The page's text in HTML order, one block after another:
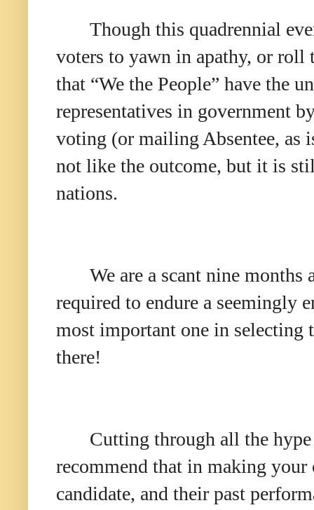
Though this quadrennial
voters to yawn in apathy, or
that “We the People” have the
representatives in government
voting (or mailing Absentee, as
not like the outcome, but it is
nations.
We are a scant nine
required to endure a seemingly
most important one in selecting
there!
Cutting through all the
recommend that in making
candidate, and their past